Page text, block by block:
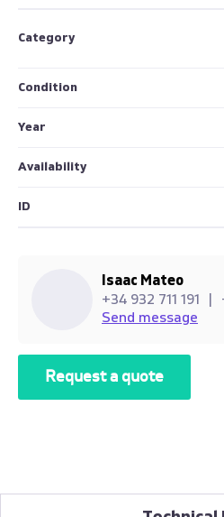
Category
Condition
Year
Availability
ID
Isaac Mateo
+34 932 711 191
Send message
Request a quote